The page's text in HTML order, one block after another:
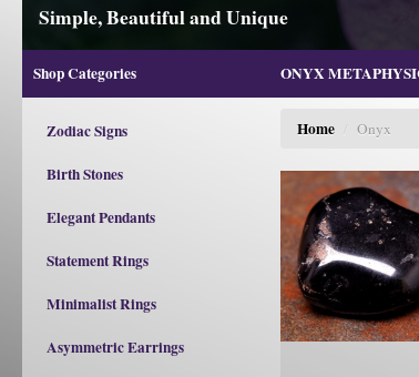
Simple, Beautiful and Unique
Shop Categories
Zodiac Signs
Birth Stones
Elegant Pendants
Statement Rings
Minimalist Rings
Asymmetric Earrings
ONYX
Home / Onyx